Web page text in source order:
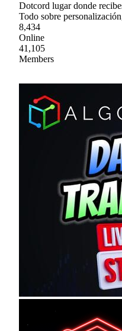
Dotcord lugar donde
Todo sobre
8,434
Online
41,105
Members